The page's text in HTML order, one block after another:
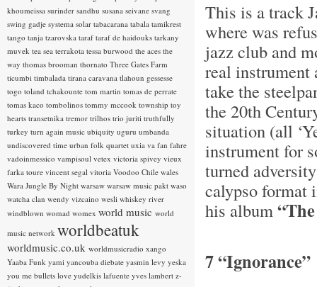
This is a track
where was
jazz club and
real instrument
take the
the 20th
situation (all
instrument for
turned
calypso format
his album
7
khoumeissa surinder sandhu susana seivane svang
swing gadje systema solar tabacarana tabala tamikrest
tango tanja tzarovska taraf taraf de haidouks tarkany
muvek tea sea terrakota tessa burwood the aces the
way thomas brooman thornato Three Gates Farm
ticumbi timbalada tirana caravana tlahoun gessesse
togo toland tchakounte tom martin tomas de perrate
tomas kaco tombolinos tommy mccook township toy
hearts transetnika tremor trilhos trio juriti truthfully
turkey turn again music ubiquity uguru umbanda
undiscovered time urban folk quartet uxia va fan fahre
vadoinmessico vampisoul vetex victoria spivey vieux
farka toure vincent segal vitoria Voodoo Chile wales
Wara Jungle By Night warsaw warsaw music pakt waso
watcha clan wendy vizcaino wesli whiskey river
windblown womad womex world music world
music network worldbeatuk
worldmusic.co.uk worldmusicradio xango
Yaaba Funk yami yancouba diebate yasmin levy yeska
you me bullets love yudelkis lafuente yves lambert z-